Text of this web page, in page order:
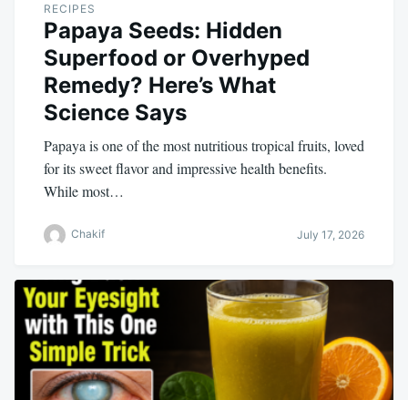
RECIPES
Papaya Seeds: Hidden
Superfood or Overhyped
Remedy? Here’s What
Science Says
Papaya is one of the most nutritious tropical fruits, loved
for its sweet flavor and impressive health benefits.
While most…
Chakif July 17, 2026